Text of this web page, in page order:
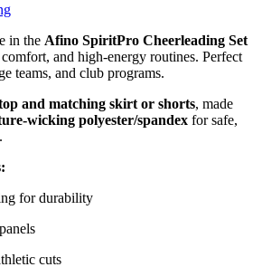
in the Afino SpiritPro Cheerleading Set
and high-energy routines. Perfect
teams, and club programs.
and matching skirt or shorts, made
wicking polyester/spandex for safe,
for durability
cuts